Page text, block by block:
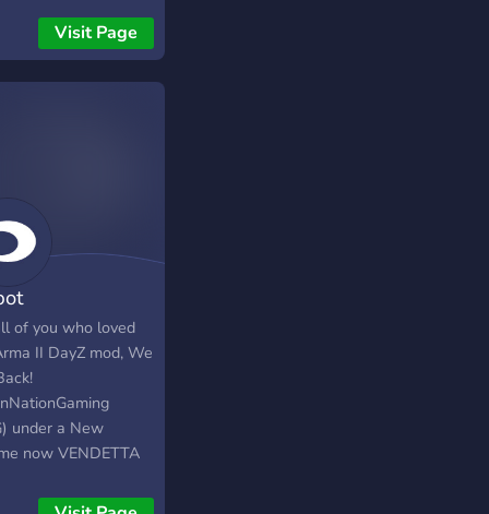
Our server/discord
is designed to
Members that have
site/bot :)
Visit Page
of you who loved
II DayZ mod, We
under a New
now VENDETTA
our 6 servers you